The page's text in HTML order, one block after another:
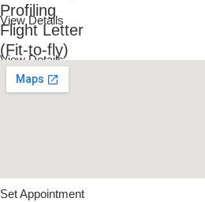
Profiling
View Details
Flight Letter
(Fit-to-fly)
View Details
Set Appointment